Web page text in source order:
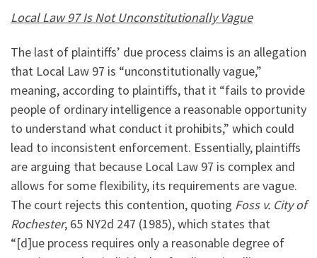
Local Law 97 Is Not Unconstitutionally Vague
The last of plaintiffs’ due process claims is an allegation
that Local Law 97 is “unconstitutionally vague,”
meaning, according to plaintiffs, that it “fails to provide
people of ordinary intelligence a reasonable opportunity
to understand what conduct it prohibits,” which could
lead to inconsistent enforcement. Essentially, plaintiffs
are arguing that because Local Law 97 is complex and
allows for some flexibility, its requirements are vague.
The court rejects this contention, quoting Foss v. City of
Rochester, 65 NY2d 247 (1985), which states that
“[d]ue process requires only a reasonable degree of